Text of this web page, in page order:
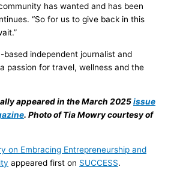
has wanted and has been
“So for us to give back in this
based independent journalist and
passion for travel, wellness and the
appeared in the March 2025issue
. Photo of Tia Mowry courtesy of
on Embracing Entrepreneurship and
appeared first on SUCCESS.